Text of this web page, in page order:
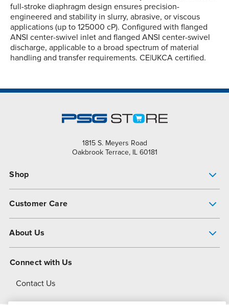
full-stroke diaphragm design ensures precision-
engineered and stability in slurry, abrasive, or viscous
applications (up to 125000 cP). Configured with flanged
ANSI center-swivel inlet and flanged ANSI center-swivel
discharge, applicable to a broad spectrum of material
handling and transfer requirements. CE|UKCA certified.
1815 S. Meyers Road
Oakbrook Terrace, IL 60181
Shop
Customer Care
About Us
About Dover
Connect with Us
Contact Us